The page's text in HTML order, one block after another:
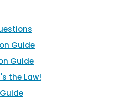
Guide
Guide
the Law!